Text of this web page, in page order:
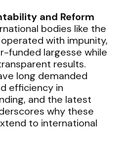
and Reform
bodies like the
with impunity,
funded largesse while
results.
long demanded
efficiency in
and the latest
why these
to international